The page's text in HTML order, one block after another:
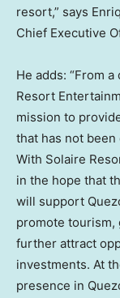
resort,” says
Chief Executive
He adds: “From
Resort
mission to
that has not
With Solaire
in the hope that
will support
promote tourism,
further attract
investments. At
presence in